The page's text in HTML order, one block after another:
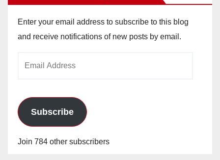
Enter your email address to subscribe to this blog
and receive notifications of new posts by email.
Subscribe
Join 784 other subscribers